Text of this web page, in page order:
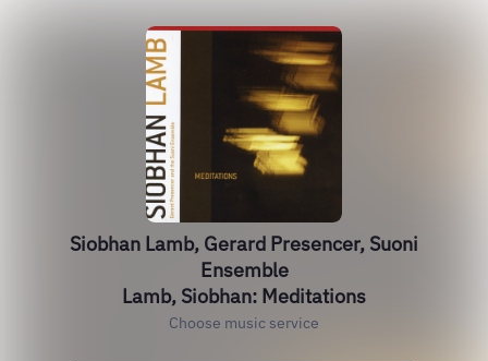
Siobhan Lamb, Gerard Presencer, Suoni
Ensemble
Lamb, Siobhan: Meditations
Choose music service